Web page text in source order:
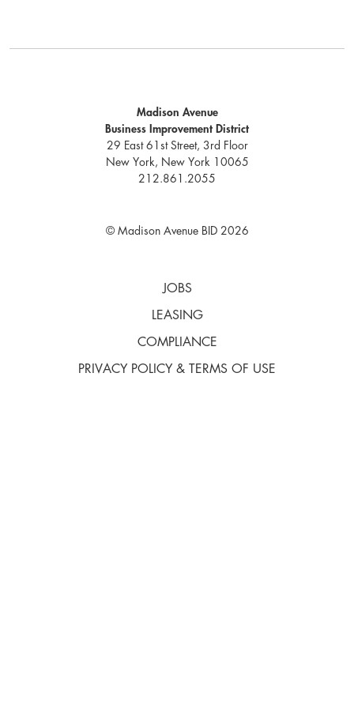
Madison Avenue
Business Improvement District
29 East 61st Street, 3rd Floor
New York, New York 10065
212.861.2055
© Madison Avenue BID 2026
JOBS
LEASING
COMPLIANCE
PRIVACY POLICY & TERMS OF USE